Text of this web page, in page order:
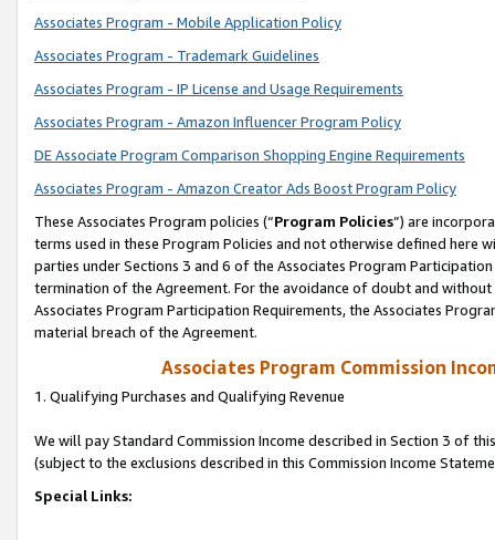
Associates Program - Mobile Application Policy
Associates Program - Trademark Guidelines
Associates Program - IP License and Usage Requirements
Associates Program - Amazon Influencer Program Policy
DE Associate Program Comparison Shopping Engine Requirements
Associates Program - Amazon Creator Ads Boost Program Policy
These Associates Program policies (“Program Policies”) are
terms used in these Program Policies and not otherwise defined
parties under Sections 3 and 6 of the Associates Program
termination of the Agreement. For the avoidance of doubt and
Associates Program Participation Requirements, the Associates
material breach of the Agreement.
Associates Program Commission
1. Qualifying Purchases and Qualifying Revenue
We will pay Standard Commission Income described in Section 3 of
(subject to the exclusions described in this Commission Income
Special Links: